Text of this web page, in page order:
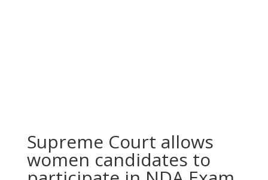
Supreme Court allows
women candidates to